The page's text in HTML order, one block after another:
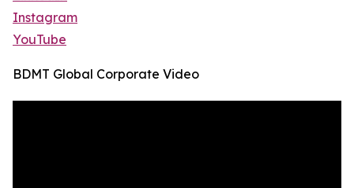
Instagram
YouTube
BDMT Global Corporate Video